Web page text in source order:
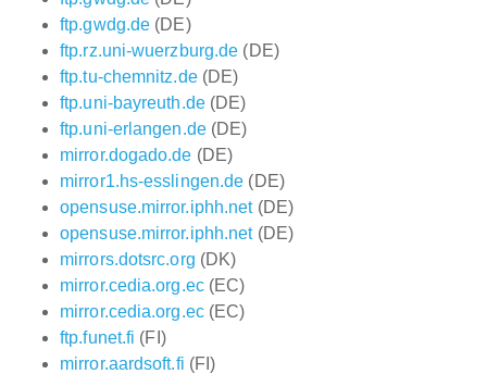
ftp.gwdg.de (DE)
ftp.rz.uni-wuerzburg.de (DE)
ftp.tu-chemnitz.de(DE)
ftp.uni-bayreuth.de(DE)
ftp.uni-erlangen.de(DE)
mirror.dogado.de (DE)
mirror1.hs-esslingen.de (DE)
opensuse.mirror.iphh.net(DE)
opensuse.mirror.iphh.net(DE)
mirrors.dotsrc.org (DK)
mirror.cedia.org.ec(EC)
mirror.cedia.org.ec(EC)
ftp.funet.fi (FI)
mirror.aardsoft.fi (FI)